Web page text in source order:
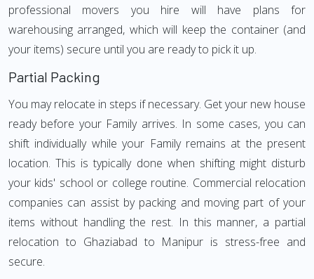
professional movers you hire will have plans for
warehousing arranged, which will keep the container (and
your items) secure until you are ready to pick it up.
Partial Packing
You may relocate in steps if necessary. Get your new house
ready before your Family arrives. In some cases, you can
shift individually while your Family remains at the present
location. This is typically done when shifting might disturb
your kids' school or college routine. Commercial relocation
companies can assist by packing and moving part of your
items without handling the rest. In this manner, a partial
relocation to Ghaziabad to Manipur is stress-free and
secure.